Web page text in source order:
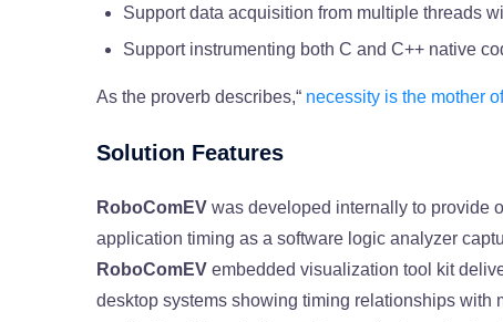
Support data acquisition from multiple threads
Support instrumenting both C and C++ native
As the proverb describes,“ necessity is the mother
Solution Features
RoboComEV was developed internally to provide
application timing as a software logic analyzer
RoboComEV embedded visualization tool kit
desktop systems showing timing relationships